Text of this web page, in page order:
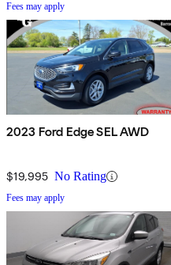
Fees may apply
2023 Ford Edge SEL AWD
$19,995 No Rating
Fees may apply